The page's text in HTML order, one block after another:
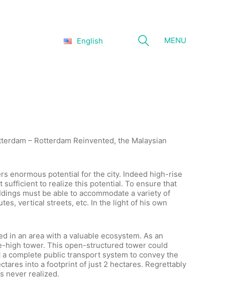
English MENU
– Rotterdam Reinvented, the Malaysian
enormous potential for the city. Indeed high-rise
to realize this potential. To ensure that
must be able to accommodate a variety of
vertical streets, etc. In the light of his own
in an area with a valuable ecosystem. As an
high tower. This open-structured tower could
complete public transport system to convey the
into a footprint of just 2 hectares. Regrettably
never realized.